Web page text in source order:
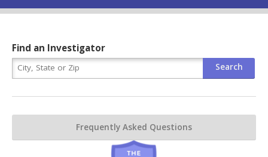
Find an Investigator
Frequently Asked Questions